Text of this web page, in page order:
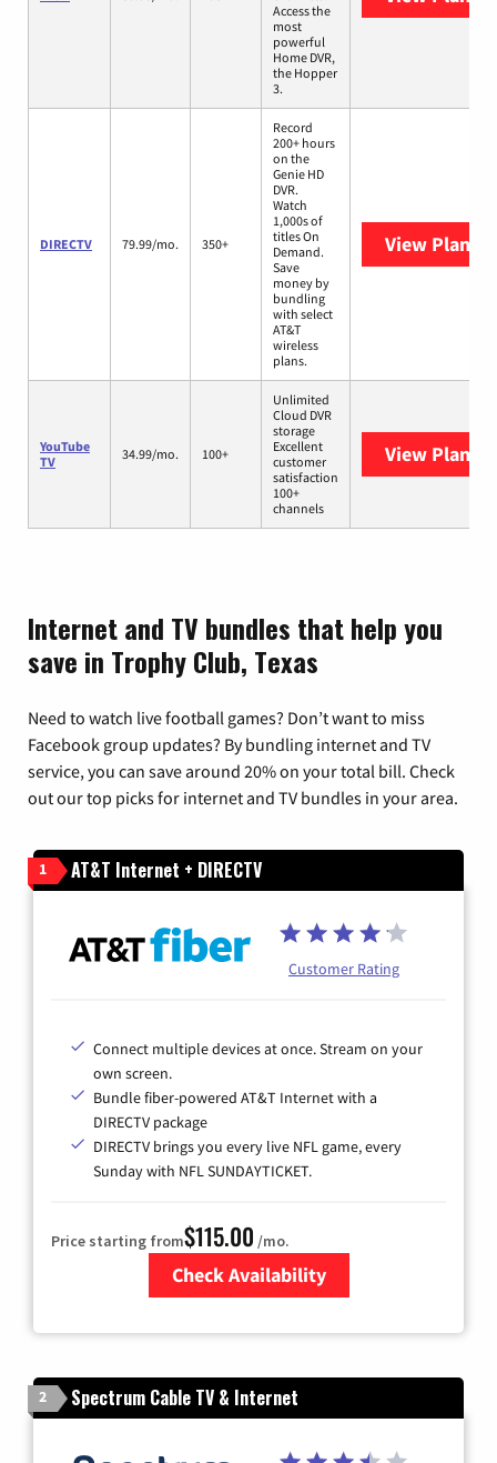
Access the
most
powerful
Home DVR,
the Hopper
3.
DIRECTV 79.99/mo. 350+
Record
200+ hours
on the
Genie HD
DVR.
Watch
1,000s of
titles On
Demand.
Save
money by
bundling
with select
AT&T
wireless
plans.
View Plans
YouTube
TV
34.99/mo. 100+
Unlimited
Cloud DVR
storage
Excellent
customer
satisfaction
100+
channels
View Plans
Internet and TV bundles that help you
save in Trophy Club, Texas
Need to watch live football games? Don’t want to miss
Facebook group updates? By bundling internet and TV
service, you can save around 20% on your total bill. Check
out our top picks for internet and TV bundles in your area.
1 AT&T Internet + DIRECTV
Customer Rating
Connect multiple devices at once. Stream on your
own screen.
Bundle fiber-powered AT&T Internet with a
DIRECTV package
DIRECTV brings you every live NFL game, every
Sunday with NFL SUNDAYTICKET.
Price starting from$115.00 /mo.
Check Availability
2 Spectrum Cable TV & Internet